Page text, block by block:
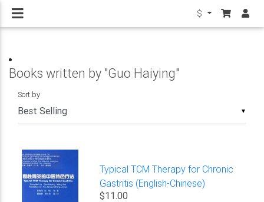
$
Books written by "Guo Haiying"
▼
Sort by
Typical TCM Therapy for Chronic
Gastritis (English-Chinese)
$11.00